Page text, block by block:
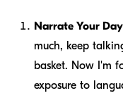
Narrate Your
much, keep
basket. Now I'm
exposure to